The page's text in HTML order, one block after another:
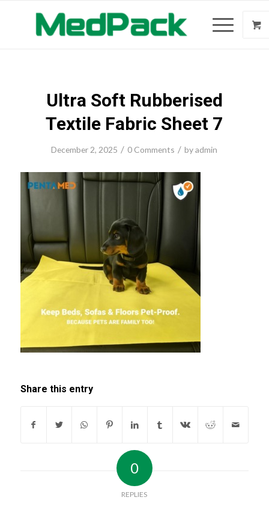
Ultra Soft Rubberised
Textile Fabric Sheet 7
December 2, 2025 / 0 Comments / byadmin
Share this entry
0
REPLIES